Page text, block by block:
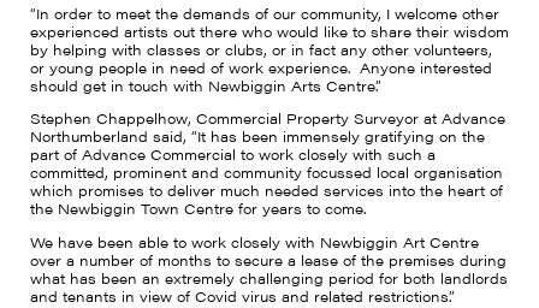
“In order to meet the demands of our community, I welcome other
experienced artists out there who would like to share their wisdom
by helping with classes or clubs, or in fact any other volunteers,
or young people in need of work experience. Anyone interested
should get in touch with Newbiggin Arts Centre.”
Stephen Chappelhow, Commercial Property Surveyor at Advance
Northumberland said, “It has been immensely gratifying on the
part of Advance Commercial to work closely with such a
committed, prominent and community focussed local organisation
which promises to deliver much needed services into the heart of
the Newbiggin Town Centre for years to come.
We have been able to work closely with Newbiggin Art Centre
over a number of months to secure a lease of the premises during
what has been an extremely challenging period for both landlords
and tenants in view of Covid virus and related restrictions.”